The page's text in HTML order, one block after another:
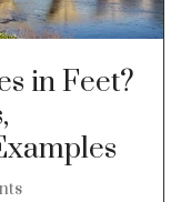
in Feet?